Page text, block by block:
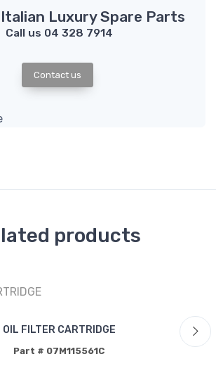
Luxury Spare Parts
Call us 04 328 7914
Contact us
products
OIL FILTER CARTRIDGE
Part # 07M115561C